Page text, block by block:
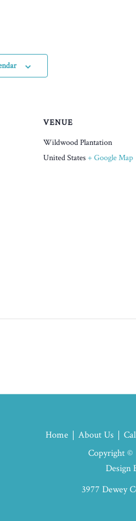
VENUE
Wildwood Plantation
United States+ Google Map
Home About Us
Copyright
Design
3977 Dewey